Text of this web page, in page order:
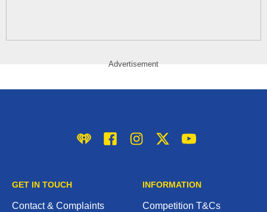
Advertisement
iHeart FacebookInstagramTwitter/XYouTube
GET IN TOUCH
Contact & Complaints
INFORMATION
Competition T&Cs